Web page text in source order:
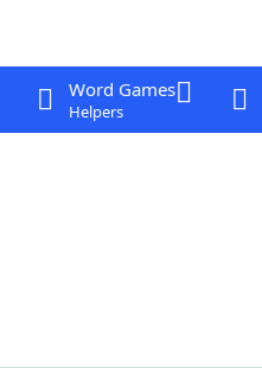
Word Games
Helpers